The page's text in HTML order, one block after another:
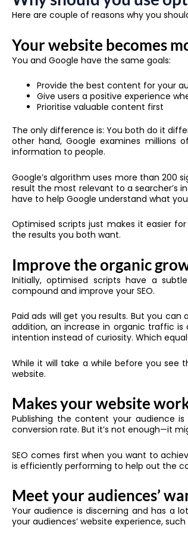
Here are couple of reasons why you
Your website becomes
You and Google have the same goals:
Provide the best content for your
Give users a positive experience
Prioritise valuable content first
The only difference is: You both do it
other hand, Google examines millions
information to people.
Google’s algorithm uses more than 200
result the most relevant to a searcher’s
have to help Google understand what
Optimised scripts just makes it easier
the results you both want.
Improve the organic
Initially, optimised scripts have a
compound and improve your SEO.
Paid ads will get you results. But you
addition, an increase in organic traffic
intention instead of curiosity. Which
While it will take a while before you
website.
Makes your website
Publishing the content your audience
conversion rate. But it’s not enough—it
SEO comes first when you want to
is efficiently performing to help out the
Meet your audiences’
Your audience is discerning and has a
your audiences’ website experience, such